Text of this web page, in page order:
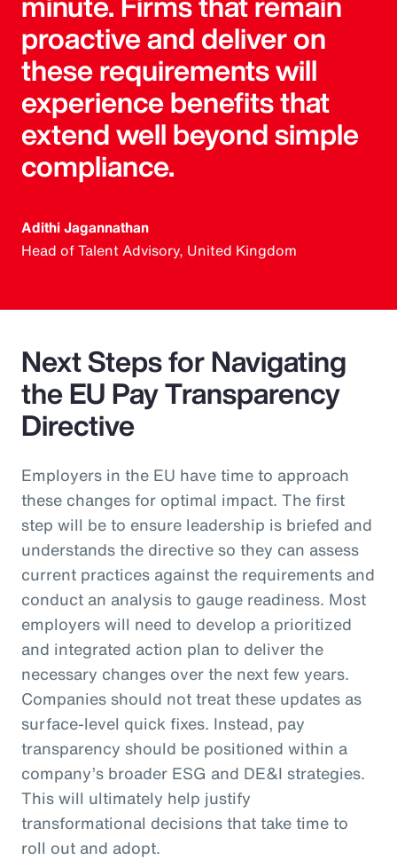
proactive and deliver on
these requirements will
experience benefits that
extend well beyond simple
compliance.
Adithi Jagannathan
Head of Talent Advisory, United Kingdom
Next Steps for Navigating
the EU Pay Transparency
Directive
Employers in the EU have time to approach
these changes for optimal impact. The first
step will be to ensure leadership is briefed and
understands the directive so they can assess
current practices against the requirements and
conduct an analysis to gauge readiness. Most
employers will need to develop a prioritized
and integrated action plan to deliver the
necessary changes over the next few years.
Companies should not treat these updates as
surface-level quick fixes. Instead, pay
transparency should be positioned within a
company’s broader ESG and DE&I strategies.
This will ultimately help justify
transformational decisions that take time to
roll out and adopt.